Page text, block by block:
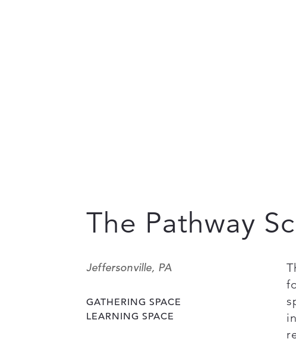
The Pathway
Jeffersonville, PA
GATHERING SPACE
LEARNING SPACE